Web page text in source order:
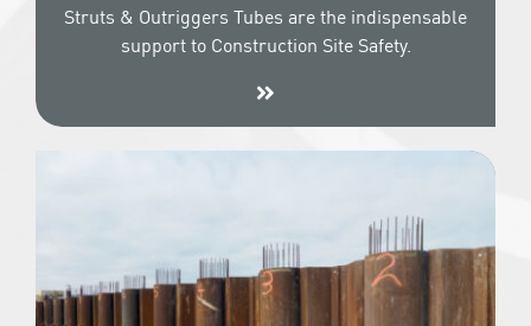
Struts & Outriggers Tubes are the indispensable
support to Construction Site Safety.